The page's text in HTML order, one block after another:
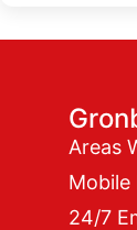
Areas
24/7